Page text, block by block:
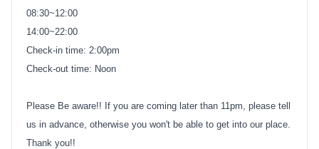
08:30~12:00
14:00~22:00
Check-in time: 2:00pm
Check-out time: Noon
Please Be aware!! If you are coming later than 11pm, please tell
us in advance, otherwise you won't be able to get into our place.
Thank you!!